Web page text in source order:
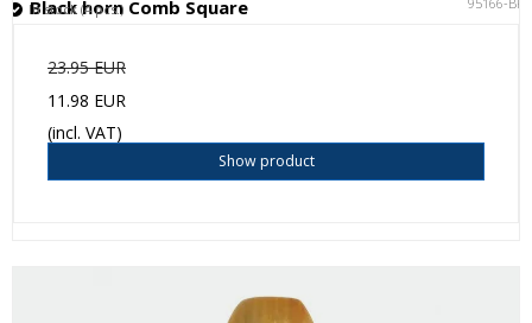
Black horn Comb Square
In stock (4 pcs.)
23.95 EUR
11.98 EUR
(incl. VAT)
Show product